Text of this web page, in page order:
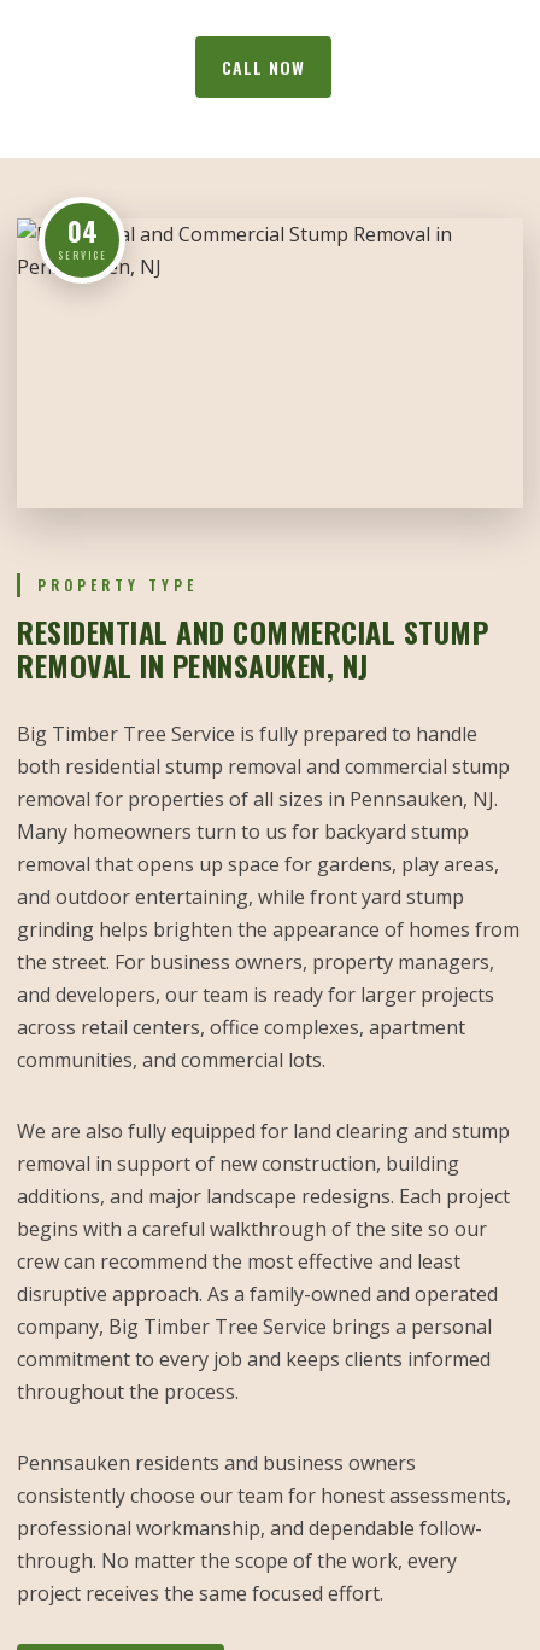
CALL NOW
PROPERTY TYPE
RESIDENTIAL AND COMMERCIAL STUMP
REMOVAL IN PENNSAUKEN, NJ
Big Timber Tree Service is fully prepared to handle
both residential stump removal and commercial stump
removal for properties of all sizes in Pennsauken, NJ.
Many homeowners turn to us for backyard stump
removal that opens up space for gardens, play areas,
and outdoor entertaining, while front yard stump
grinding helps brighten the appearance of homes from
the street. For business owners, property managers,
and developers, our team is ready for larger projects
across retail centers, office complexes, apartment
communities, and commercial lots.
We are also fully equipped for land clearing and stump
removal in support of new construction, building
additions, and major landscape redesigns. Each project
begins with a careful walkthrough of the site so our
crew can recommend the most effective and least
disruptive approach. As a family-owned and operated
company, Big Timber Tree Service brings a personal
commitment to every job and keeps clients informed
throughout the process.
Pennsauken residents and business owners
consistently choose our team for honest assessments,
professional workmanship, and dependable follow-
through. No matter the scope of the work, every
project receives the same focused effort.
04
SERVICE